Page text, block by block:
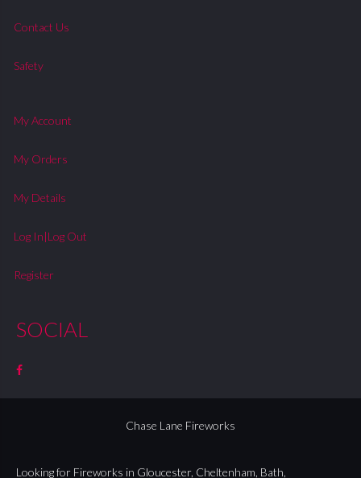
Contact Us
Safety
My Account
My Orders
My Details
Log In|Log Out
Register
SOCIAL
Chase Lane Fireworks
Looking for Fireworks in Gloucester, Cheltenham Bath